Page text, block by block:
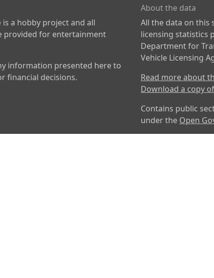
is a hobby project and all
provided for entertainment
information presented here to
financial decisions.
About the data
All the data on this
licensing statistics
Department for
Vehicle Licensing
Read more about
Download a copy
Contains public
under the Open